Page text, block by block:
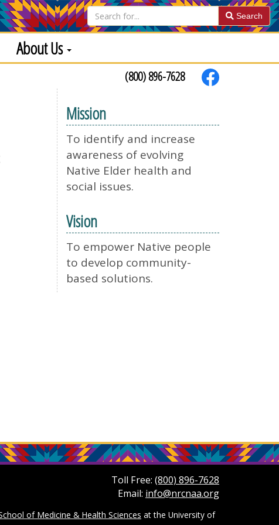
Search
About Us
(800) 896-7628
Mission
To identify and increase
awareness of evolving
Native Elder health and
social issues.
Vision
To empower Native people
to develop community-
based solutions.
Toll Free: (800) 896-7628
Email: info@nrcnaa.org
of Medicine & Health Sciences at the University of